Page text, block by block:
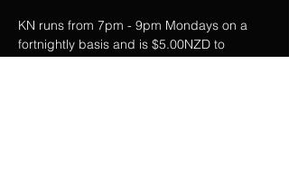
KN runs from 7pm - 9pm Mondays on a
fortnightly basis and is $5.00NZD to